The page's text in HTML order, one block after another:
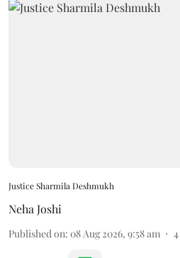
Justice Sharmila Deshmukh
Neha Joshi
Published on: 08 Aug 2026, 9:58 am 4